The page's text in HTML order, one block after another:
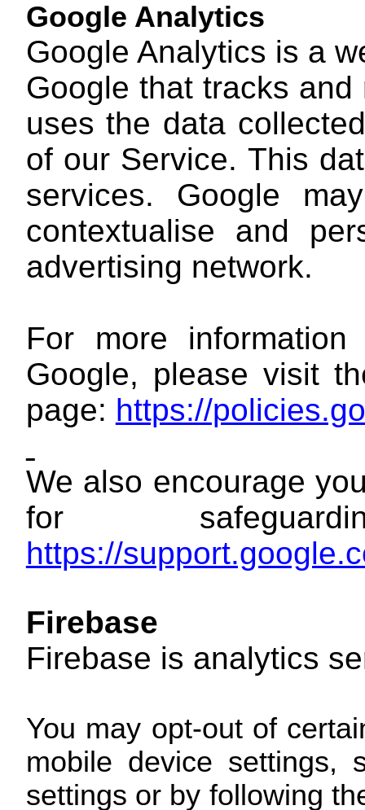
Google Analytics
Google Analytics is a
Google that tracks
uses the data
of our Service. This
services. Google
contextualise and
advertising network.
For more
Google, please visit
page: https://
We also encourage
for
https://
Firebase
Firebase is analytics
You may opt-out of
mobile device settings,
settings or by following